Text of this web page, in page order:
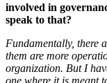
involved in
speak to that?
Fundamentally, there
them are more
organization. But I
one where it is meant